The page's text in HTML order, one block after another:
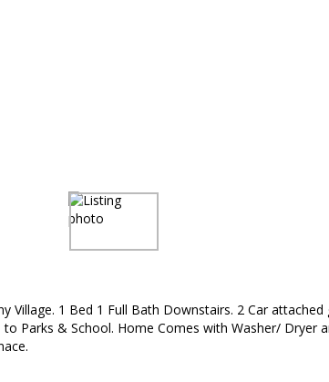
Village. 1 Bed 1 Full Bath Downstairs. 2 Car
Parks & School. Home Comes with Washer/ Dryer